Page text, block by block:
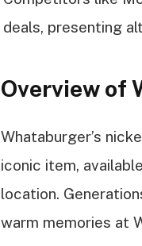
deals, presenting
Overview of
Whataburger’s
iconic item,
location.
warm memories at